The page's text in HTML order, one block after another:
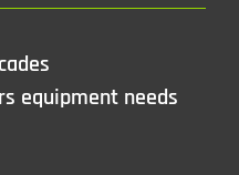
equipment needs